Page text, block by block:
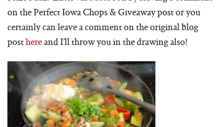
on the Perfect Iowa Chops & Giveaway post or you
certainly can leave a comment on the original blog
posthereand I’ll throw you in the drawing also!